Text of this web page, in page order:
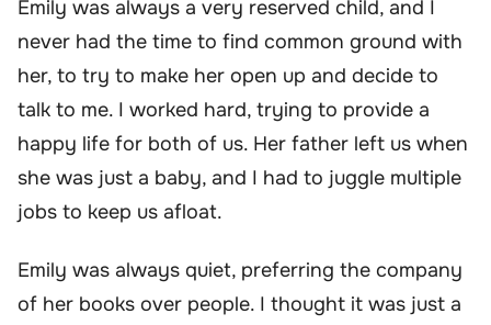
Emily was always a very reserved child, and I
never had the time to find common ground with
her, to try to make her open up and decide to
talk to me. I worked hard, trying to provide a
happy life for both of us. Her father left us when
she was just a baby, and I had to juggle multiple
jobs to keep us afloat.
Emily was always quiet, preferring the company
of her books over people. I thought it was just a